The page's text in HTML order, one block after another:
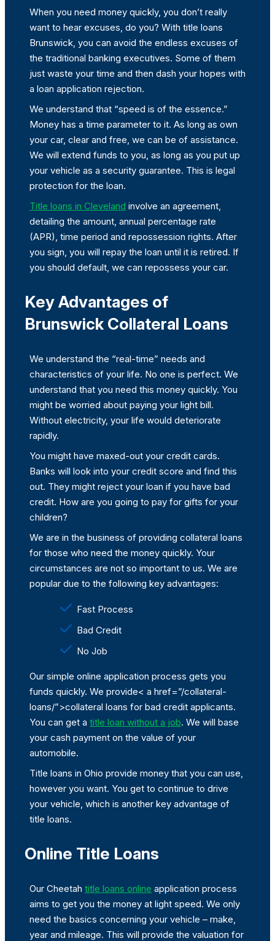
When you need money quickly, you don’t really
want to hear excuses, do you? With title loans
Brunswick, you can avoid the endless excuses of
the traditional banking executives. Some of them
just waste your time and then dash your hopes with
a loan application rejection.
We understand that “speed is of the essence.”
Money has a time parameter to it. As long as own
your car, clear and free, we can be of assistance.
We will extend funds to you, as long as you put up
your vehicle as a security guarantee. This is legal
protection for the loan.
Title loans in Cleveland involve an agreement,
detailing the amount, annual percentage rate
(APR), time period and repossession rights. After
you sign, you will repay the loan until it is retired. If
you should default, we can repossess your car.
Key Advantages of
Brunswick Collateral Loans
We understand the “real-time” needs and
characteristics of your life. No one is perfect. We
understand that you need this money quickly. You
might be worried about paying your light bill.
Without electricity, your life would deteriorate
rapidly.
You might have maxed-out your credit cards.
Banks will look into your credit score and find this
out. They might reject your loan if you have bad
credit. How are you going to pay for gifts for your
children?
We are in the business of providing collateral loans
for those who need the money quickly. Your
circumstances are not so important to us. We are
popular due to the following key advantages:
Fast Process
Bad Credit
No Job
Our simple online application process gets you
funds quickly. We provide< a href=”/collateral-
loans/”>collateral loans for bad credit applicants.
You can get a title loan without a job. We will base
your cash payment on the value of your
automobile.
Title loans in Ohio provide money that you can use,
however you want. You get to continue to drive
your vehicle, which is another key advantage of
title loans.
Online Title Loans
Our Cheetah title loans online application process
aims to get you the money at light speed. We only
need the basics concerning your vehicle – make,
year and mileage. This will provide the valuation for